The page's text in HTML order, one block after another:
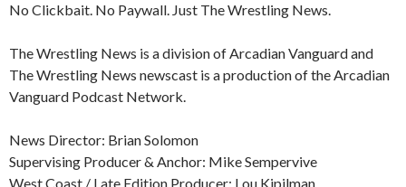
No Clickbait. No Paywall. Just The Wrestling News.
The Wrestling News is a division of Arcadian Vanguard and
The Wrestling News newscast is a production of the Arcadian
Vanguard Podcast Network.
News Director: Brian Solomon
Supervising Producer & Anchor: Mike Sempervive
West Coast / Late Edition Producer: Lou Kipilman